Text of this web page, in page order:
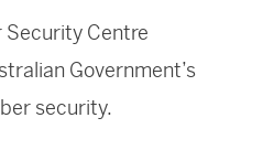
Security Centre
Government’s
security.